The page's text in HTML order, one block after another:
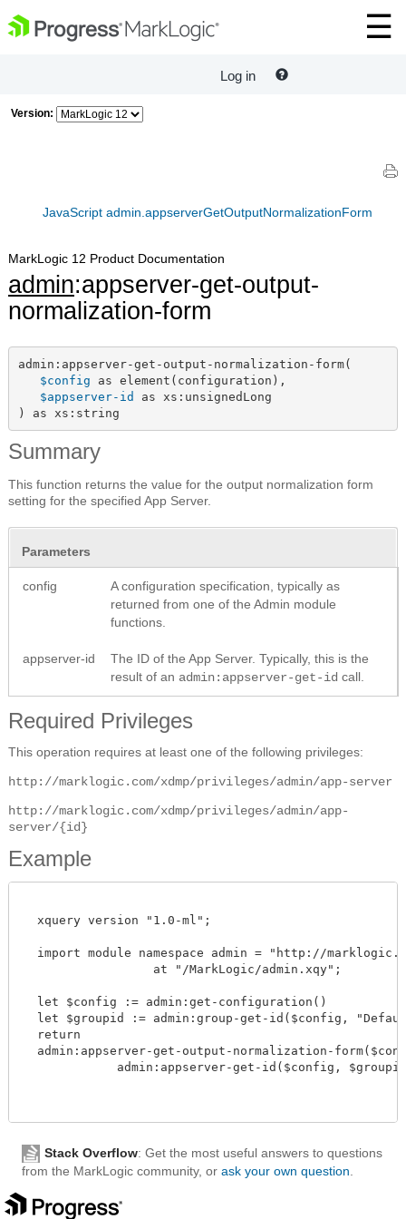
Log in
Version:
JavaScript admin.appserverGetOutputNormalizationForm
MarkLogic 12 Product Documentation
admin:appserver-get-output-
normalization-form
admin:appserver-get-output-normalization-form(
$config as element(configuration),
$appserver-id as xs:unsignedLong
) as xs:string
Summary
This function returns the value for the output normalization form
setting for the specified App Server.
Parameters
config
A configuration specification, typically as
returned from one of the Admin module
functions.
appserver-id
The ID of the App Server. Typically, this is the
result of an admin:appserver-get-id call.
Required Privileges
This operation requires at least one of the following privileges:
http://marklogic.com/xdmp/privileges/admin/app-server
http://marklogic.com/xdmp/privileges/admin/app-
server/{id}
Example
  xquery version "1.0-ml";
import module namespace admin = "http://
  let $config := admin:get-configuration()
let $groupid := admin:group-get-id($config,
  return
admin:appserver-get-output-normalization-
admin:appserver-get-id($config,
Stack Overflow: Get the most useful answers to questions
from the MarkLogic community, or ask your own question.